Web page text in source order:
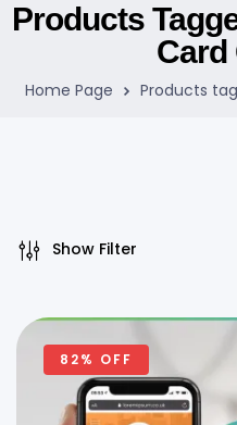
Products
Card
Home Page Products
Show Filter
82% OFF